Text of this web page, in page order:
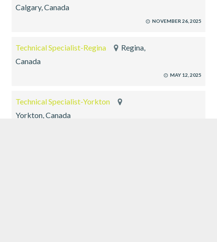
Calgary, Canada
NOVEMBER 26, 2025
Technical Specialist-Regina
Regina,
Canada
MAY 12, 2025
Technical Specialist-Yorkton
Yorkton, Canada